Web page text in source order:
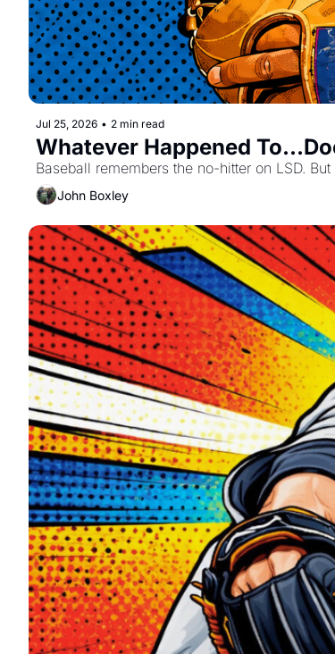
Jul 25, 2026 • 2 min read
Whatever Happened
Baseball remembers the no-hitter on LSD.
John Boxley